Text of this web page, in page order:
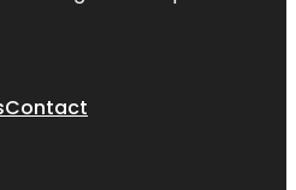
Contact